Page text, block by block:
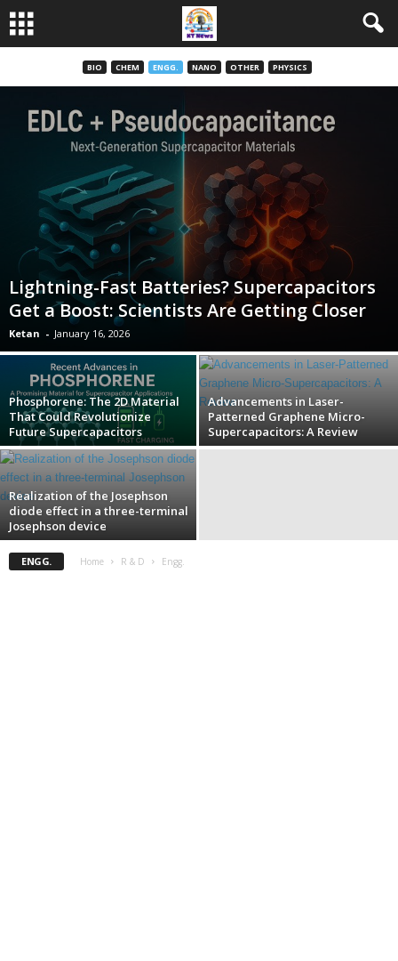
BIO CHEM ENGG. NANO OTHER PHYSICS
Lightning-Fast Batteries? Supercapacitors
Get a Boost: Scientists Are Getting Closer
Ketan - January 16, 2026
Phosphorene: The 2D Material
That Could Revolutionize
Future Supercapacitors
Advancements in Laser-
Patterned Graphene Micro-
Supercapacitors: A Review
Realization of the Josephson
diode effect in a three-terminal
Josephson device
ENGG. Home R & D Engg.